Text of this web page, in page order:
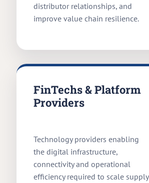
distributor relationships, and
improve value chain resilience.
FinTechs & Platform
Providers
Technology providers enabling
the digital infrastructure,
connectivity and operational
efficiency required to scale supply